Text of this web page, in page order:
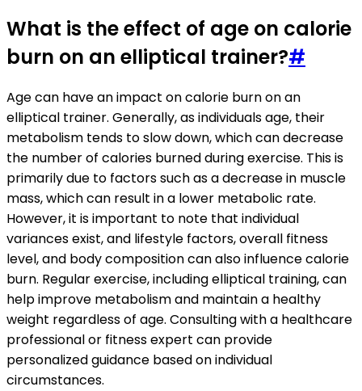
What is the effect of age on calorie
burn on an elliptical trainer?#
Age can have an impact on calorie burn on an
elliptical trainer. Generally, as individuals age, their
metabolism tends to slow down, which can decrease
the number of calories burned during exercise. This is
primarily due to factors such as a decrease in muscle
mass, which can result in a lower metabolic rate.
However, it is important to note that individual
variances exist, and lifestyle factors, overall fitness
level, and body composition can also influence calorie
burn. Regular exercise, including elliptical training, can
help improve metabolism and maintain a healthy
weight regardless of age. Consulting with a healthcare
professional or fitness expert can provide
personalized guidance based on individual
circumstances.